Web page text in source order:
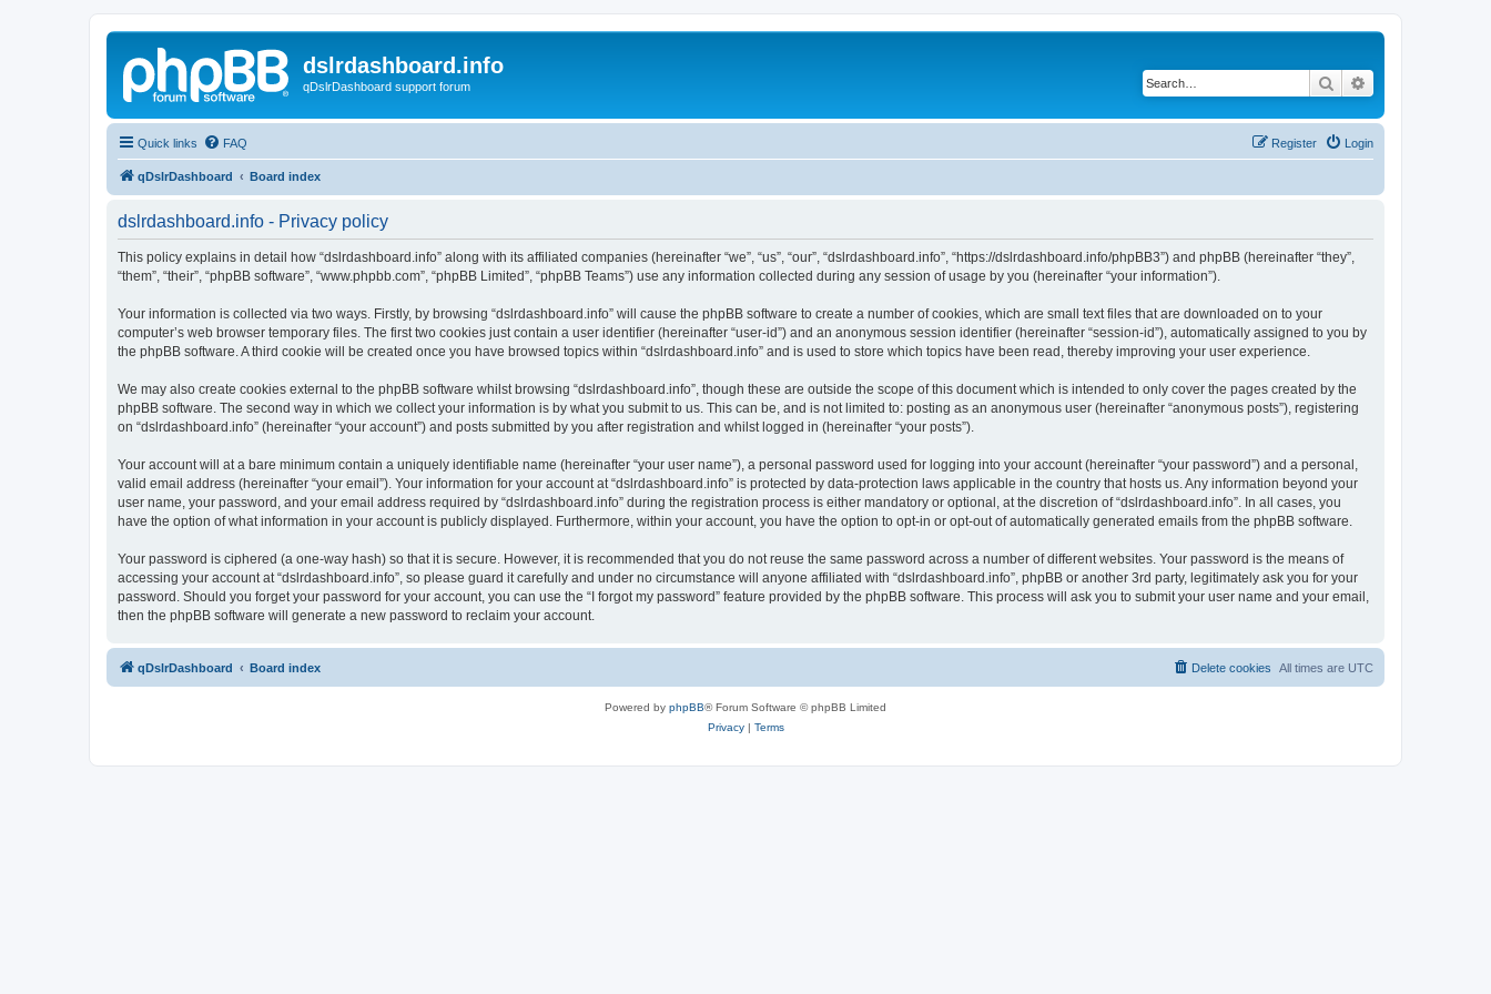
dslrdashboard.info
qDslrDashboard support forum Search
Quick links FAQ Login
Register
qDslrDashboard Board index
dslrdashboard.info - Privacy policy
This policy explains in detail how “dslrdashboard.info” along with its affiliated companies (hereinafter “we”, “us”, “our”, “dslrdashboard.info”, “https://dslrdashboard.info/phpBB3”) and phpBB (hereinafter “they”,
“them”, “their”, “phpBB software”, “www.phpbb.com”, “phpBB Limited”, “phpBB Teams”) use any information collected during any session of usage by you (hereinafter “your information”).
Your information is collected via two ways. Firstly, by browsing “dslrdashboard.info” will cause the phpBB software to create a number of cookies, which are small text files that are downloaded on to your
computer’s web browser temporary files. The first two cookies just contain a user identifier (hereinafter “user-id”) and an anonymous session identifier (hereinafter “session-id”), automatically assigned to you by
the phpBB software. A third cookie will be created once you have browsed topics within “dslrdashboard.info” and is used to store which topics have been read, thereby improving your user experience.
We may also create cookies external to the phpBB software whilst browsing “dslrdashboard.info”, though these are outside the scope of this document which is intended to only cover the pages created by the
phpBB software. The second way in which we collect your information is by what you submit to us. This can be, and is not limited to: posting as an anonymous user (hereinafter “anonymous posts”), registering
on “dslrdashboard.info” (hereinafter “your account”) and posts submitted by you after registration and whilst logged in (hereinafter “your posts”).
Your account will at a bare minimum contain a uniquely identifiable name (hereinafter “your user name”), a personal password used for logging into your account (hereinafter “your password”) and a personal,
valid email address (hereinafter “your email”). Your information for your account at “dslrdashboard.info” is protected by data-protection laws applicable in the country that hosts us. Any information beyond your
user name, your password, and your email address required by “dslrdashboard.info” during the registration process is either mandatory or optional, at the discretion of “dslrdashboard.info”. In all cases, you
have the option of what information in your account is publicly displayed. Furthermore, within your account, you have the option to opt-in or opt-out of automatically generated emails from the phpBB software.
Your password is ciphered (a one-way hash) so that it is secure. However, it is recommended that you do not reuse the same password across a number of different websites. Your password is the means of
accessing your account at “dslrdashboard.info”, so please guard it carefully and under no circumstance will anyone affiliated with “dslrdashboard.info”, phpBB or another 3rd party, legitimately ask you for your
password. Should you forget your password for your account, you can use the “I forgot my password” feature provided by the phpBB software. This process will ask you to submit your user name and your email,
then the phpBB software will generate a new password to reclaim your account.
qDslrDashboard Board index All times are UTC
Delete cookies
Powered by phpBB® Forum Software © phpBB Limited
Privacy| Terms